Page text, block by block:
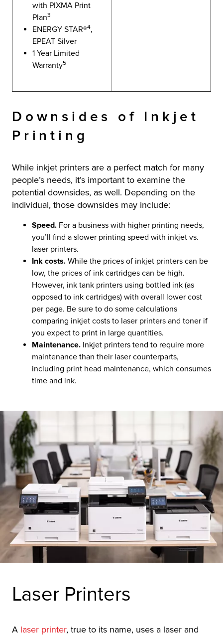
with PIXMA Print
Plan3
ENERGY STAR®4,
EPEAT Silver
1 Year Limited
Warranty5
Downsides of Inkjet
Printing
While inkjet printers are a perfect match for many
people’s needs, it’s important to examine the
potential downsides, as well. Depending on the
individual, those downsides may include:
Speed. For a business with higher printing needs,
you’ll find a slower printing speed with inkjet vs.
laser printers.
Ink costs. While the prices of inkjet printers can be
low, the prices of ink cartridges can be high.
However, ink tank printers using bottled ink (as
opposed to ink cartridges) with overall lower cost
per page. Be sure to do some calculations
comparing inkjet costs to laser printers and toner if
you expect to print in large quantities.
Maintenance. Inkjet printers tend to require more
maintenance than their laser counterparts,
including print head maintenance, which consumes
time and ink.
Laser Printers
A laser printer, true to its name, uses a laser and